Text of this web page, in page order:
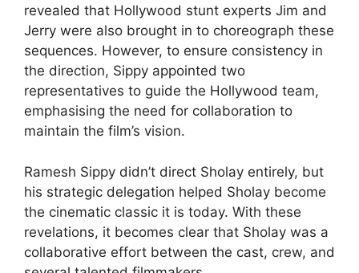
revealed that Hollywood stunt experts Jim and
Jerry were also brought in to choreograph these
sequences. However, to ensure consistency in
the direction, Sippy appointed two
representatives to guide the Hollywood team,
emphasising the need for collaboration to
maintain the film’s vision.
Ramesh Sippy didn’t direct Sholay entirely, but
his strategic delegation helped Sholay become
the cinematic classic it is today. With these
revelations, it becomes clear that Sholay was a
collaborative effort between the cast, crew, and